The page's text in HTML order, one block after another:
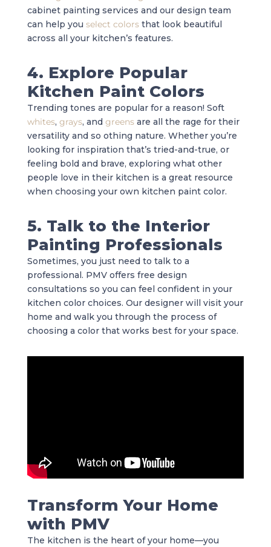
cabinet painting services and our design team
can help you select colorsthat look beautiful
across all your kitchen’s features.
4. Explore Popular
Kitchen Paint Colors
Trending tones are popular for a reason! Soft
whites, grays, and greensare all the rage for their
versatility and so othing nature. Whether you’re
looking for inspiration that’s tried-and-true, or
feeling bold and brave, exploring what other
people love in their kitchen is a great resource
when choosing your own kitchen paint color.
5. Talk to the Interior
Painting Professionals
Sometimes, you just need to talk to a
professional. PMV offers free design
consultations so you can feel confident in your
kitchen color choices. Our designer will visit your
home and walk you through the process of
choosing a color that works best for your space.
Transform Your Home
with PMV
The kitchen is the heart of your home—you